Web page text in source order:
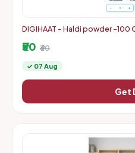
DIGIHAAT - Haldi powder -100
₹50 ₹60
✓ 07 Aug
Get